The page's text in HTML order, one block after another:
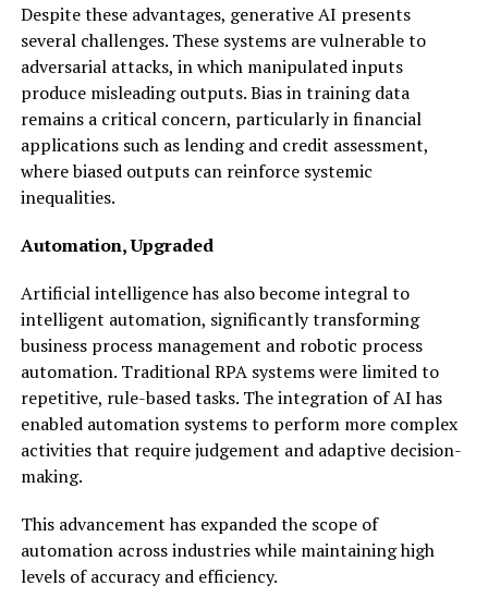
Despite these advantages, generative AI presents
several challenges. These systems are vulnerable to
adversarial attacks, in which manipulated inputs
produce misleading outputs. Bias in training data
remains a critical concern, particularly in financial
applications such as lending and credit assessment,
where biased outputs can reinforce systemic
inequalities.
Automation, Upgraded
Artificial intelligence has also become integral to
intelligent automation, significantly transforming
business process management and robotic process
automation. Traditional RPA systems were limited to
repetitive, rule-based tasks. The integration of AI has
enabled automation systems to perform more complex
activities that require judgement and adaptive decision-
making.
This advancement has expanded the scope of
automation across industries while maintaining high
levels of accuracy and efficiency.